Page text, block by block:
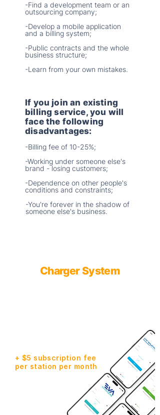
-Find a development team or an
outsourcing company;
-Develop a mobile application
and a billing system;
-Public contracts and the whole
business structure;
-Learn from your own mistakes.
If you join an existing
billing service, you will
face the following
disadvantages:
-Billing fee of 10-25%;
-Working under someone else's
brand - losing customers;
-Dependence on other people's
conditions and constraints;
-You're forever in the shadow of
someone else's business.
Charger System
+ $5 subscription fee
per station per month